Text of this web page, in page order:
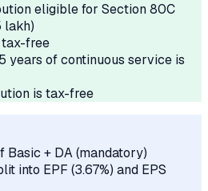
eligible for Section 80C
lakh)
tax-free
years of continuous service is
is tax-free
Basic + DA (mandatory)
into EPF (3.67%) and EPS